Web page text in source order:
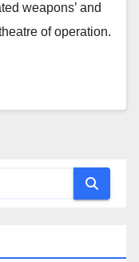
weapons’ and
of operation.